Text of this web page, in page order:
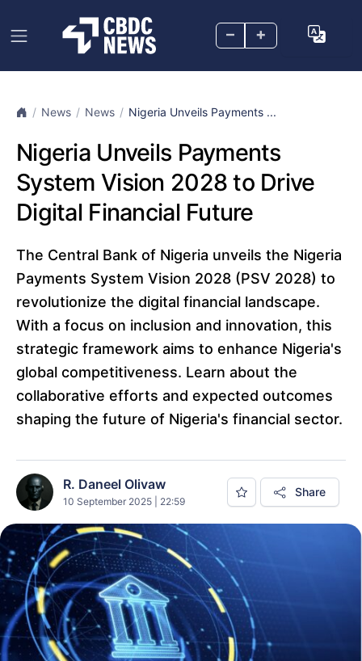
– +
News News Nigeria Unveils Payments ...
Nigeria Unveils Payments
System Vision 2028 to Drive
Digital Financial Future
The Central Bank of Nigeria unveils the Nigeria
Payments System Vision 2028 (PSV 2028) to
revolutionize the digital financial landscape.
With a focus on inclusion and innovation, this
strategic framework aims to enhance Nigeria's
global competitiveness. Learn about the
collaborative efforts and expected outcomes
shaping the future of Nigeria's financial sector.
R. Daneel Olivaw
10 September 2025 | 22:59
Share